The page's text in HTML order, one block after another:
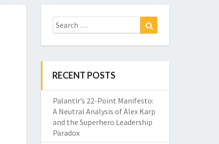
Search
for:
RECENT POSTS
Palantir’s 22-Point Manifesto:
A Neutral Analysis of Alex Karp
and the Superhero Leadership
Paradox